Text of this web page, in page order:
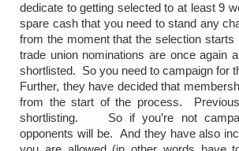
dedicate to getting selected to at least 9
spare cash that you need to stand any
from the moment that the selection
trade union nominations are once again
shortlisted. So you need to campaign for
Further, they have decided that
from the start of the process.
shortlisting. So if you’re not
opponents will be. And they have also